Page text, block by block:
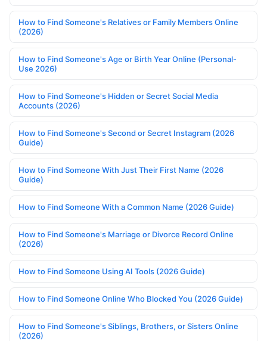
How to Find Someone's Relatives or Family Members Online
(2026)
How to Find Someone's Age or Birth Year Online (Personal-
Use 2026)
How to Find Someone's Hidden or Secret Social Media
Accounts (2026)
How to Find Someone's Second or Secret Instagram (2026
Guide)
How to Find Someone With Just Their First Name (2026
Guide)
How to Find Someone With a Common Name (2026 Guide)
How to Find Someone's Marriage or Divorce Record Online
(2026)
How to Find Someone Using AI Tools (2026 Guide)
How to Find Someone Online Who Blocked You (2026 Guide)
How to Find Someone's Siblings, Brothers, or Sisters Online
(2026)